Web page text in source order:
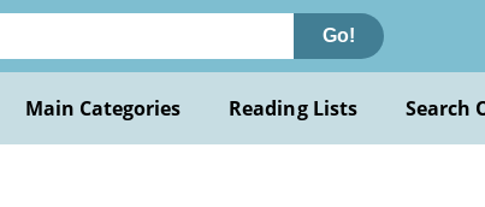
Go!
Main Categories Reading Lists Search